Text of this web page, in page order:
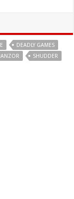
DEADLY GAMES
SHUDDER